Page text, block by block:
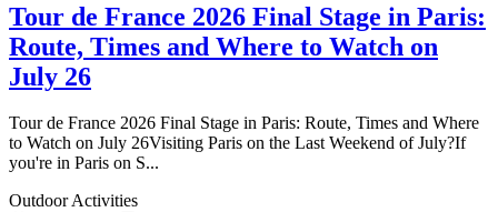
Tour de France 2026 Final Stage in Paris:
Route, Times and Where to Watch on
July 26
Tour de France 2026 Final Stage in Paris: Route, Times and Where
to Watch on July 26Visiting Paris on the Last Weekend of July?If
you're in Paris on S...
Outdoor Activities